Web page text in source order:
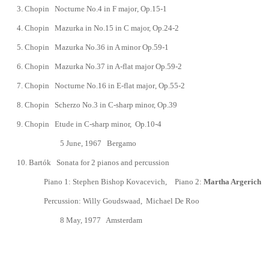
3. Chopin Nocturne No.4 in F major, Op.15-1
4. Chopin Mazurka in No.15 in C major, Op.24-2
5. Chopin Mazurka No.36 in A minor Op.59-1
6. Chopin Mazurka No.37 in A-flat major Op.59-2
7. Chopin Nocturne No.16 in E-flat major, Op.55-2
8. Chopin Scherzo No.3 in C-sharp minor, Op.39
9. Chopin Etude in C-sharp minor, Op.10-4
5 June, 1967 Bergamo
10. Bartók Sonata for 2 pianos and percussion
Piano 1: Stephen Bishop Kovacevich, Piano 2: Martha Argerich
Percussion: Willy Goudswaad, Michael De Roo
8 May, 1977 Amsterdam